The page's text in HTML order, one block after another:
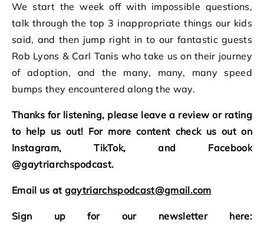
LINK
EMBED
We start the week off with impossible questions,
talk through the top 3 inappropriate things our kids
said, and then jump right in to our fantastic guests
Rob Lyons & Carl Tanis who take us on their journey
of adoption, and the many, many, many speed
bumps they encountered along the way.
Thanks for listening, please leave a review or rating
to help us out! For more content check us out on
Instagram, TikTok, and Facebook
@gaytriarchspodcast.
Email us at gaytriarchspodcast@gmail.com
Sign up for our newsletter here: